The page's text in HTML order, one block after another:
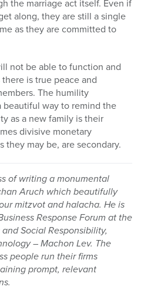
the marriage act itself. Even if
along, they are still a single
as they are committed to
not be able to function and
is true peace and
The humility
way to remind the
as a new family is their
divisive monetary
they may be, are secondary.
of writing a monumental
Aruch which beautifully
mitzvot and halacha. He is
Response Forum at the
Social Responsibility,
– Machon Lev. The
people run their firms
prompt, relevant